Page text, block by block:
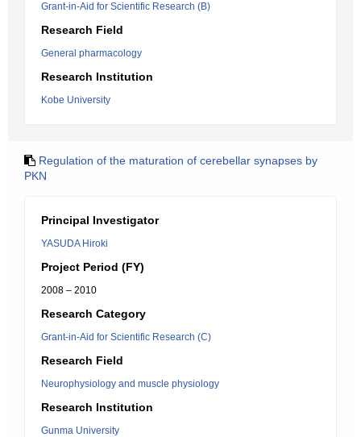
Grant-in-Aid for Scientific Research (B)
Research Field
General pharmacology
Research Institution
Kobe University
Regulation of the maturation of cerebellar synapses by
PKN
Principal Investigator
YASUDA Hiroki
Project Period (FY)
2008 – 2010
Research Category
Grant-in-Aid for Scientific Research (C)
Research Field
Neurophysiology and muscle physiology
Research Institution
Gunma University